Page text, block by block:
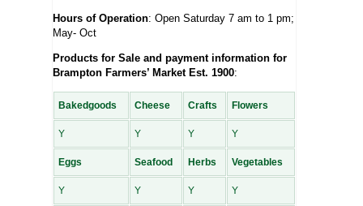
Hours of Operation: Open Saturday 7 am to 1 pm;
May- Oct
Products for Sale and payment information for
Brampton Farmers’ Market Est. 1900:
Bakedgoods Cheese Crafts Flowers
Y Y Y Y
Eggs Seafood Herbs Vegetables
Y Y Y Y